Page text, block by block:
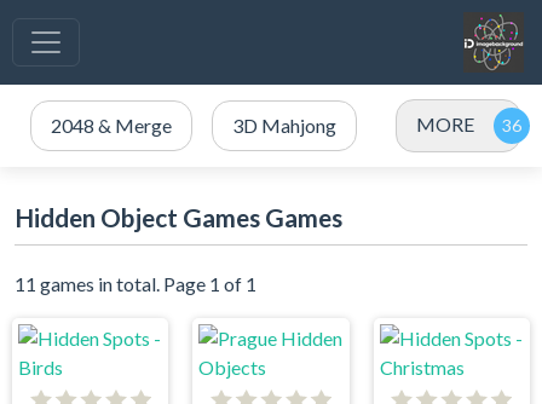
2048 & Merge 3D Mahjong MORE
Hidden Object Games Games
11 games in total. Page 1 of 1